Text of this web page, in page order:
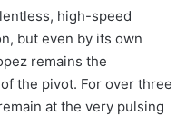
high-speed
but even by its own
remains the
the pivot. For over three
at the very pulsing